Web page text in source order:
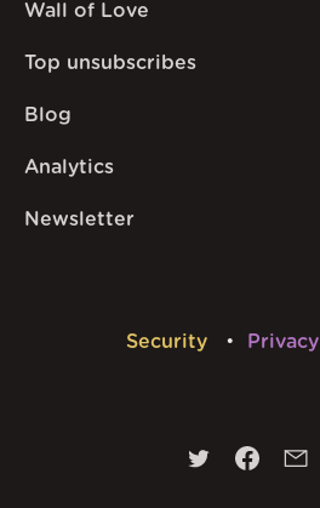
Wall of Love
Top unsubscribes
Blog
Analytics
Newsletter
Security Privacy